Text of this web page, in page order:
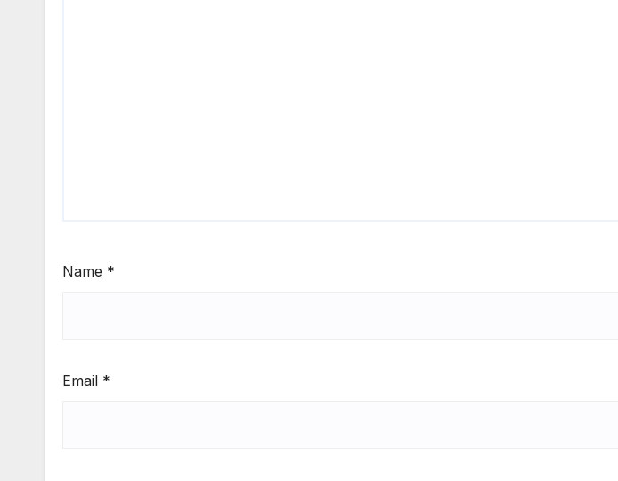
Name *
Email *